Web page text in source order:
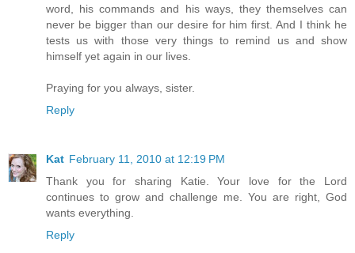
word, his commands and his ways, they themselves can
never be bigger than our desire for him first. And I think he
tests us with those very things to remind us and show
himself yet again in our lives.
Praying for you always, sister.
Reply
Kat February 11, 2010 at 12:19 PM
Thank you for sharing Katie. Your love for the Lord
continues to grow and challenge me. You are right, God
wants everything.
Reply